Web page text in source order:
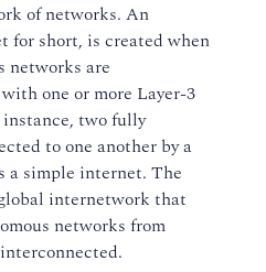
of networks. An
for short, is created when
networks are
one or more Layer-3
two fully
to one another by a
a simple internet. The
internetwork that
networks from